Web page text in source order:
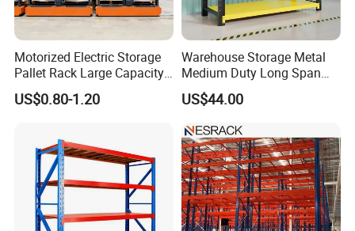
Motorized Electric Storage
Pallet Rack Large Capacity
Movable Mobile Shelving
System
US$0.80-1.20
Warehouse Storage Metal
Medium Duty Long Span
Shelf From China
Manufacturer
US$44.00